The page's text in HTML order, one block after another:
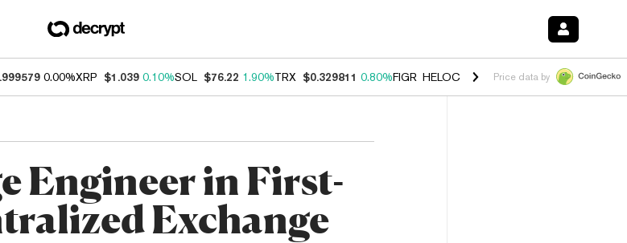
0.00%XRP $1.039 0.10%SOL $76.22 1.90%TRX $0.329811 0.80%FIGR_HELOC $1.001 -2.70%HYPE $54.65
Price data by
Engineer in First-
Exchange